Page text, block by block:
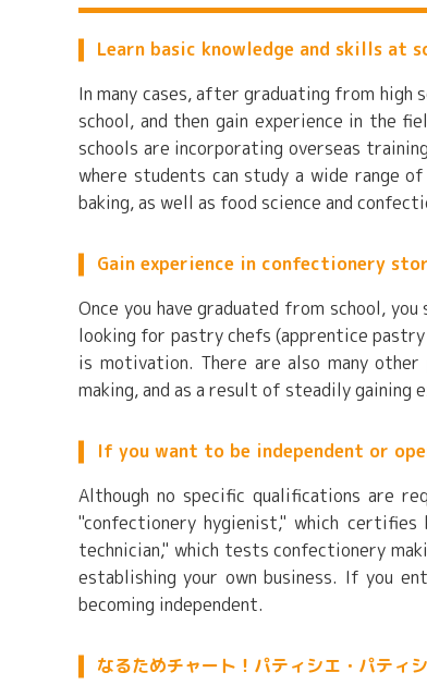
Learn basic knowledge and skills at
In many cases, after graduating from high
school, and then gain experience in the
schools are incorporating overseas
where students can study a wide range
baking, as well as food science and
Gain experience in confectionery
Once you have graduated from school,
looking for pastry chefs (apprentice
is motivation. There are also many
making, and as a result of steadily gaining
If you want to be independent or
Although no specific qualifications are
"confectionery hygienist," which
technician," which tests confectionery
establishing your own business. If you
becoming independent.
なるためチャート！パティシエ・パティ